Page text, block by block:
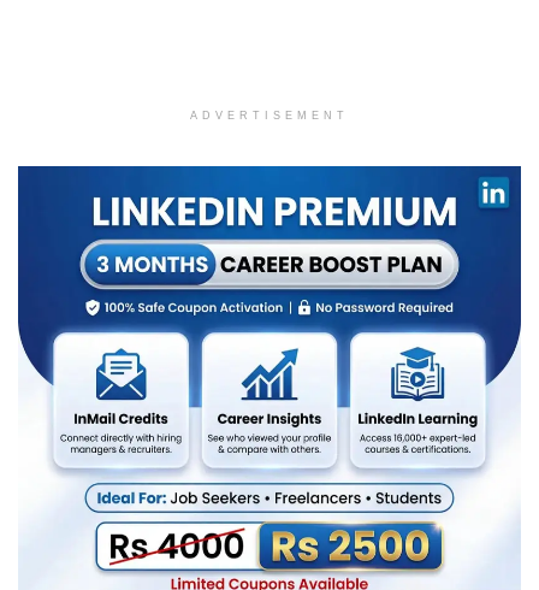
ADVERTISEMENT